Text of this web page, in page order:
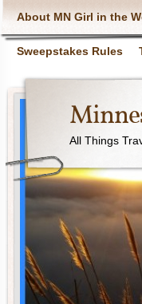
About MN Girl in the
Sweepstakes Rules
All Things